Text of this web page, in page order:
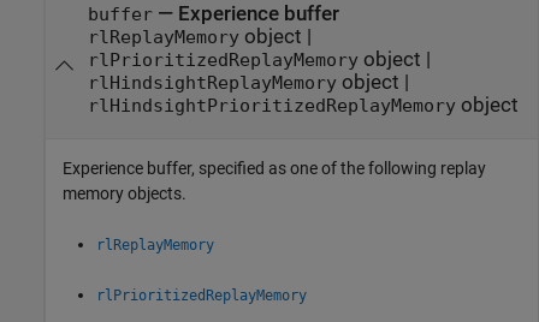
buffer— Experience buffer
rlReplayMemoryobject |
rlPrioritizedReplayMemoryobject |
rlHindsightReplayMemoryobject |
rlHindsightPrioritizedReplayMemoryobject
Experience buffer, specified as one of the following replay
memory objects.
rlReplayMemory
rlPrioritizedReplayMemory